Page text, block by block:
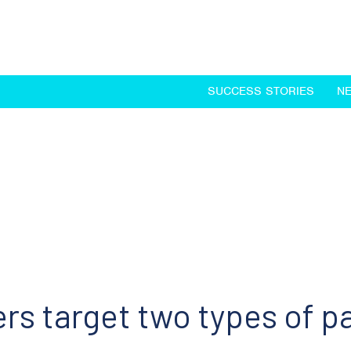
SUCCESS STORIES
target two types of